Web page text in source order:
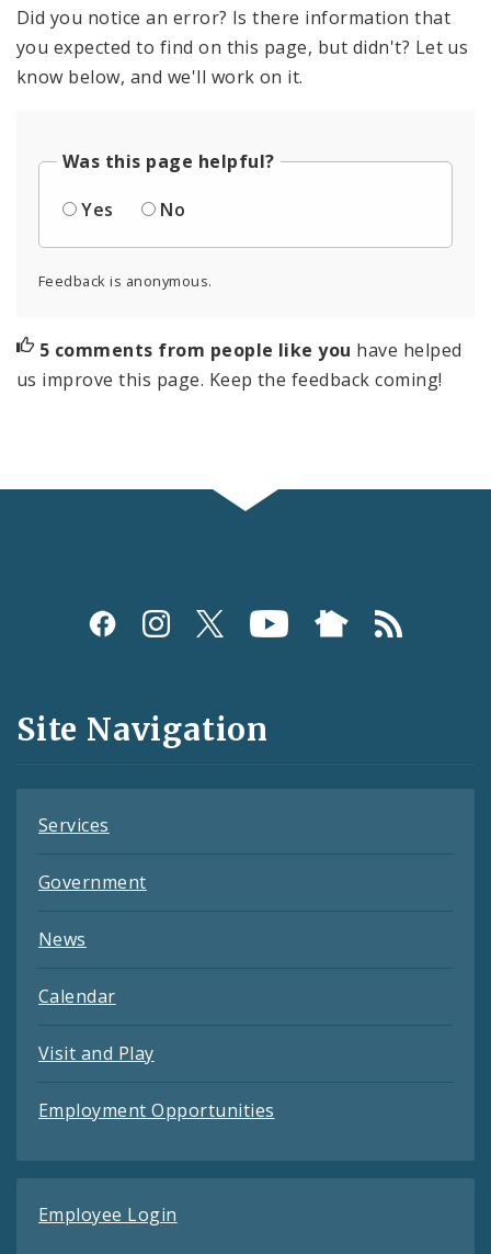
Did you notice an error? Is there information that
you expected to find on this page, but didn't? Let us
know below, and we'll work on it.
Was this page helpful?
Yes
No
Feedback is anonymous.
5 comments from people like you have helped
us improve this page. Keep the feedback coming!
Social
and
Feeds
Site Navigation
Services
Government
News
Calendar
Visit and Play
Employment Opportunities
Employee Login